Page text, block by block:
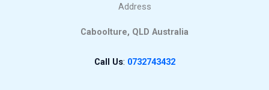
Address
Caboolture, QLD Australia
Call Us: 0732743432